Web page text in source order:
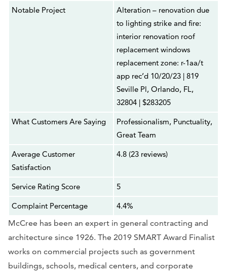
Notable Project
Alteration – renovation due
to lighting strike and fire:
interior renovation roof
replacement windows
replacement zone: r-1aa/t
app rec’d 10/20/23 | 819
Seville Pl, Orlando, FL,
32804 | $283205
What Customers Are Saying
Professionalism, Punctuality,
Great Team
Average Customer
Satisfaction
4.8 (23 reviews)
Service Rating Score
5
Complaint Percentage
4.4%
McCree has been an expert in general contracting and
architecture since 1926. The 2019 SMART Award Finalist
works on commercial projects such as government
buildings, schools, medical centers, and corporate